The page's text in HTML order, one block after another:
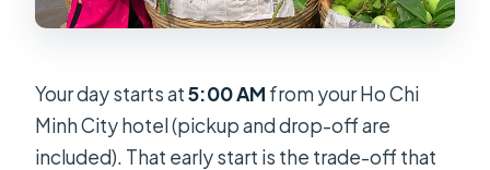
Your day starts at5:00 AM from your Ho Chi
Minh City hotel (pickup and drop-off are
included). That early start is the trade-off that